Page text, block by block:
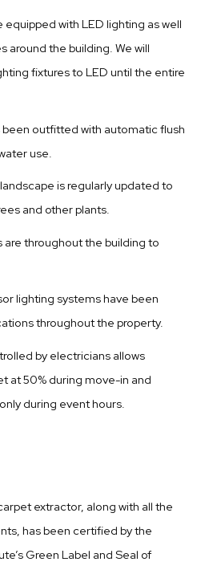
with LED lighting as well
around the building. We will
fixtures to LED until the entire
outfitted with automatic flush
use.
is regularly updated to
and other plants.
are throughout the building to
lighting systems have been
throughout the property.
by electricians allows
at 50% during move-in and
during event hours.
extractor, along with all the
has been certified by the
Green Label and Seal of